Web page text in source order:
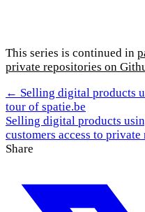
This series is continued in
private repositories on
← Selling digital products
tour of spatie.be
Selling digital products
customers access to
Share